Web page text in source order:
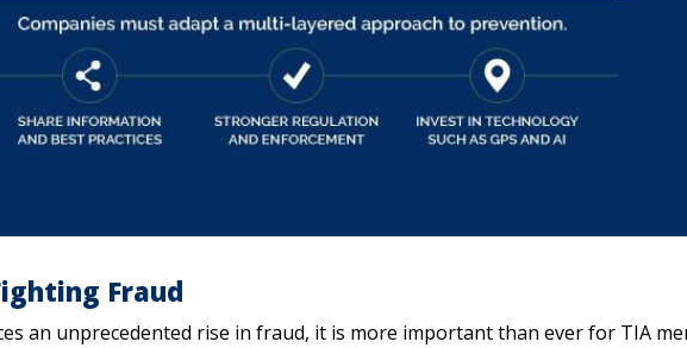
Fraud
an unprecedented rise in fraud, it is more important than ever for TIA